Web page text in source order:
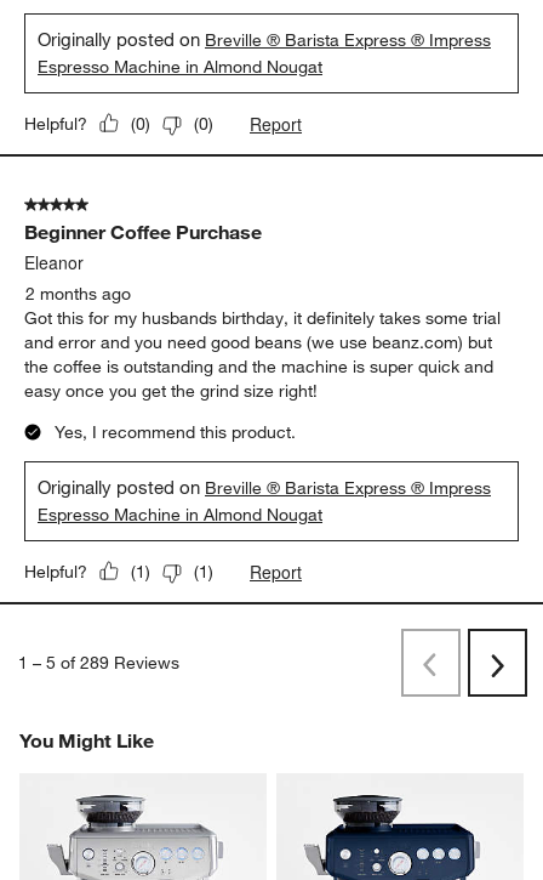
Originally posted on Breville ® Barista Express ® Impress
Espresso Machine in Almond Nougat
Helpful? (0) (0) Report
5 out of 5 stars.
Beginner Coffee Purchase
Eleanor
2 months ago
Got this for my husbands birthday, it definitely takes some trial
and error and you need good beans (we use beanz.com) but
the coffee is outstanding and the machine is super quick and
easy once you get the grind size right!
Yes, I recommend this product.
Originally posted on Breville ® Barista Express ® Impress
Espresso Machine in Almond Nougat
Helpful? (1) (1) Report
1 – 5 of 289 Reviews PreviousNext
You Might Like